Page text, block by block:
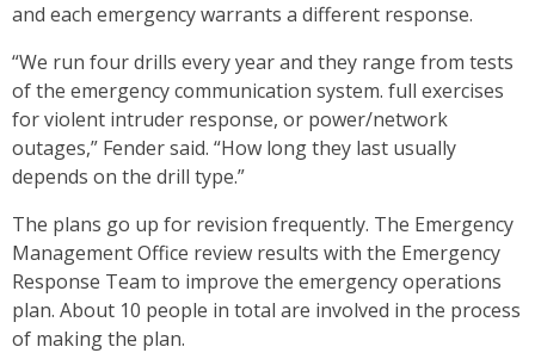
and each emergency warrants a different response.
“We run four drills every year and they range from tests
of the emergency communication system. full exercises
for violent intruder response, or power/network
outages,” Fender said. “How long they last usually
depends on the drill type.”
The plans go up for revision frequently. The Emergency
Management Office review results with the Emergency
Response Team to improve the emergency operations
plan. About 10 people in total are involved in the process
of making the plan.